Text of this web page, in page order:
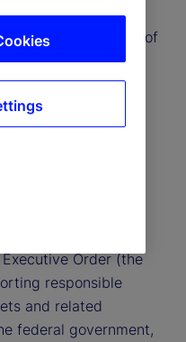
that have
innovation of
of clear
policy on
President Trump
Leadership in
Order (the
responsible
and related
federal government,